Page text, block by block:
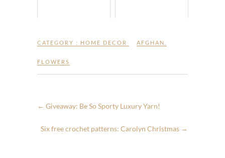
CATEGORY : HOME DECOR AFGHAN
FLOWERS
← Giveaway: Be So Sporty Luxury Yarn!
Six free crochet patterns: Carolyn Christmas →